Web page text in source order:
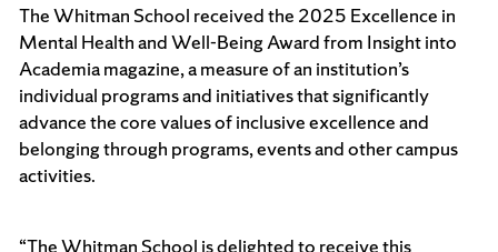
The Whitman School received the 2025 Excellence in
Mental Health and Well-Being Award from Insight into
Academia magazine, a measure of an institution’s
individual programs and initiatives that significantly
advance the core values of inclusive excellence and
belonging through programs, events and other campus
activities.
“The Whitman School is delighted to receive this